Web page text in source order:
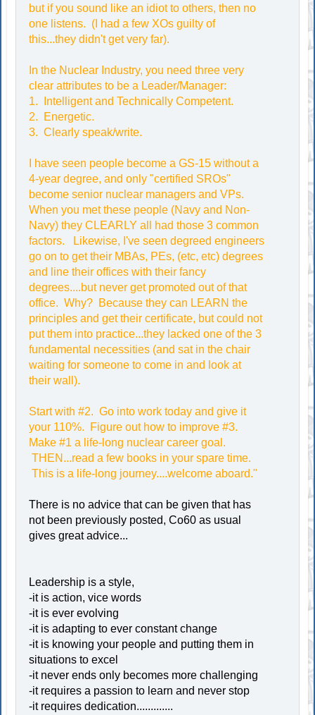
but if you sound like an idiot to others, then no
one listens. (I had a few XOs guilty of
this...they didn't get very far).
In the Nuclear Industry, you need three very
clear attributes to be a Leader/Manager:
1. Intelligent and Technically Competent.
2. Energetic.
3. Clearly speak/write.
I have seen people become a GS-15 without a
4-year degree, and only "certified SROs"
become senior nuclear managers and VPs.
When you met these people (Navy and Non-
Navy) they CLEARLY all had those 3 common
factors. Likewise, I've seen degreed engineers
go on to get their MBAs, PEs, (etc, etc) degrees
and line their offices with their fancy
degrees....but never get promoted out of that
office. Why? Because they can LEARN the
principles and get their certificate, but could not
put them into practice...they lacked one of the 3
fundamental necessities (and sat in the chair
waiting for someone to come in and look at
their wall).
Start with #2. Go into work today and give it
your 110%. Figure out how to improve #3.
Make #1 a life-long nuclear career goal.
THEN...read a few books in your spare time.
This is a life-long journey....welcome aboard."
There is no advice that can be given that has
not been previously posted, Co60 as usual
gives great advice...
Leadership is a style,
-it is action, vice words
-it is ever evolving
-it is adapting to ever constant change
-it is knowing your people and putting them in
situations to excel
-it never ends only becomes more challenging
-it requires a passion to learn and never stop
-it requires dedication.............